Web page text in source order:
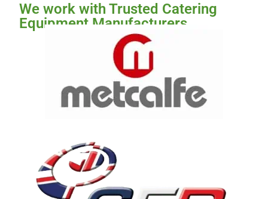
We work with Trusted Catering
Equipment Manufacturers